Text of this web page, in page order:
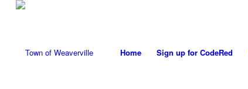
Home Sign up for CodeRed